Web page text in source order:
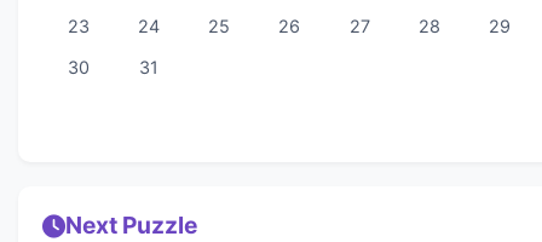
23
24 25 26 27 28
29
30
31
Next Puzzle